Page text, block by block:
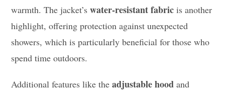
warmth. The jacket’swater-resistant fabric is another
highlight, offering protection against unexpected
showers, which is particularly beneficial for those who
spend time outdoors.
Additional features like theadjustable hood and